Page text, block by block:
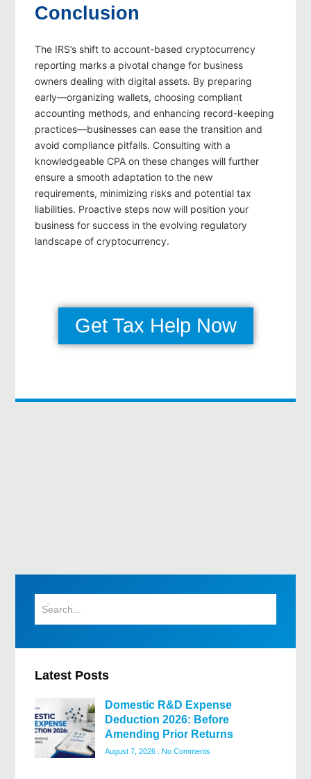
Conclusion
The IRS’s shift to account-based cryptocurrency
reporting marks a pivotal change for business
owners dealing with digital assets. By preparing
early—organizing wallets, choosing compliant
accounting methods, and enhancing record-keeping
practices—businesses can ease the transition and
avoid compliance pitfalls. Consulting with a
knowledgeable CPA on these changes will further
ensure a smooth adaptation to the new
requirements, minimizing risks and potential tax
liabilities. Proactive steps now will position your
business for success in the evolving regulatory
landscape of cryptocurrency.
Get Tax Help Now
Latest Posts
Domestic R&D Expense
Deduction 2026: Before
Amending Prior Returns
August 7, 2026 No Comments